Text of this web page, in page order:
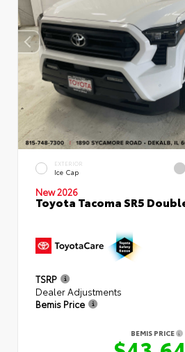
EXTERIOR
Ice Cap
New 2026
Toyota Tacoma SR5
TSRP
Dealer Adjustments
Bemis Price
BEMIS PRICE